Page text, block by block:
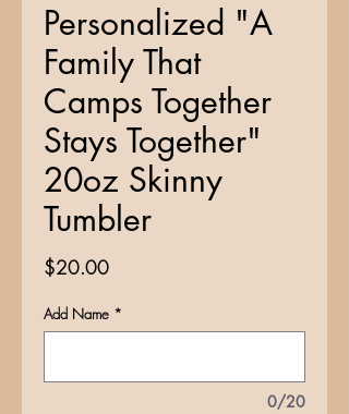
Personalized "A
Family That
Camps Together
Stays Together"
20oz Skinny
Tumbler
$20.00Price
Add Name *
0/20